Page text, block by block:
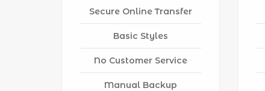
Secure Online Transfer
Basic Styles
No Customer Service
Manual Backup